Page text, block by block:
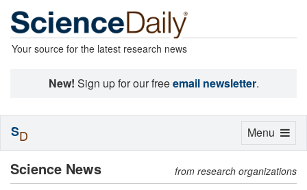
Your source for the latest research news
New! Sign up for our freeemail newsletter.
Science News from research organizations
Toggle
Menu
SD